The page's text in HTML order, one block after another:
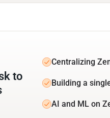
to
Centralizing
Building a
AI and ML on